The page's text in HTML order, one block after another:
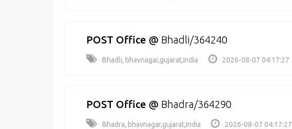
POST Office @ Bhadli/364240
Bhadli, bhavnagar,gujarat,India 2026-08-07 04:17:27
POST Office @ Bhadra/364290
Bhadra, bhavnagar,gujarat,India 2026-08-07 04:17:27